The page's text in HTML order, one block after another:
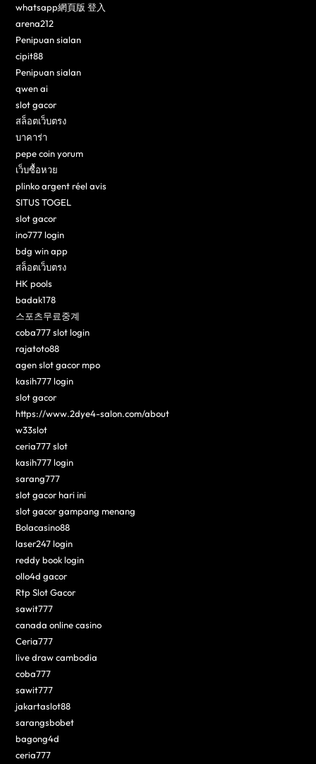
whatsapp網頁版 登入
arena212
Penipuan sialan
cipit88
Penipuan sialan
qwen ai
slot gacor
สล็อตเว็บตรง
บาคาร่า
pepe coin yorum
เว็บซื้อหวย
plinko argent réel avis
SITUS TOGEL
slot gacor
ino777 login
bdg win app
สล็อตเว็บตรง
HK pools
badak178
스포츠무료중계
coba777 slot login
rajatoto88
agen slot gacor mpo
kasih777 login
slot gacor
https://www.2dye4-salon.com/about
w33slot
ceria777 slot
kasih777 login
sarang777
slot gacor hari ini
slot gacor gampang menang
Bolacasino88
laser247 login
reddy book login
ollo4d gacor
Rtp Slot Gacor
sawit777
canada online casino
Ceria777
live draw cambodia
coba777
sawit777
jakartaslot88
sarangsbobet
bagong4d
ceria777